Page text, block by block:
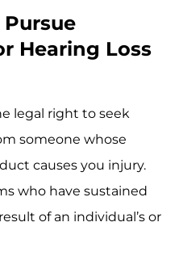
Hearing Loss
legal right to seek
someone whose
causes you injury.
who have sustained
of an individual’s or